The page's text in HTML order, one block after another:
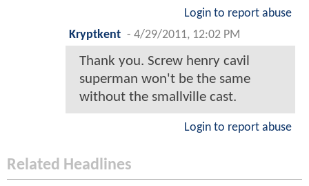
Login to report abuse
Kryptkent - 4/29/2011, 12:02 PM
Thank you. Screw henry cavil
superman won't be the same
without the smallville cast.
Login to report abuse
Related Headlines